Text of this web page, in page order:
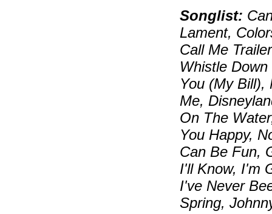
Songlist:
Lament,
Call Me
Whistle
You (My Bill),
Me,
On The
You Happy,
Can Be Fun,
I'll Know, I'm
I've Never
Spring,